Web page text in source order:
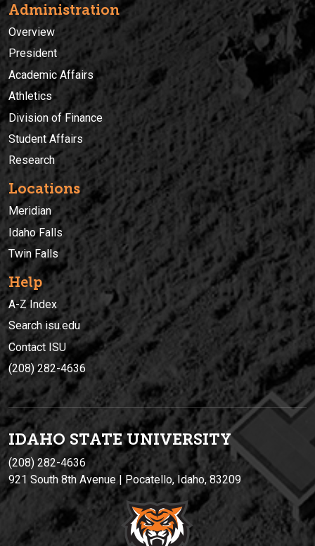
Administration
Overview
President
Academic Affairs
Athletics
Division of Finance
Student Affairs
Research
Locations
Meridian
Idaho Falls
Twin Falls
Help
A-Z Index
Search isu.edu
Contact ISU
(208) 282-4636
IDAHO STATE UNIVERSITY
(208) 282-4636
921 South 8th Avenue | Pocatello, Idaho, 83209